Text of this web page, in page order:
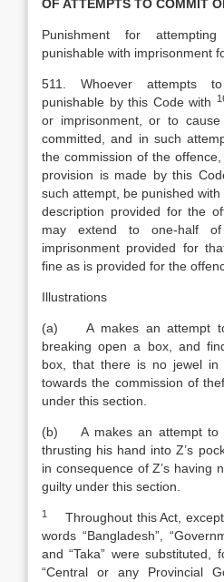
OF ATTEMPTS TO COMMIT
Punishment for
punishable with imprisonment
511. Whoever attempts
punishable by this Code with
or imprisonment, or to
committed, and in such
the commission of the
provision is made by this
such attempt, be punished with
description provided for the
may extend to one-half
imprisonment provided for
fine as is provided for the
Illustrations
(a) A makes an attempt
breaking open a box, and
box, that there is no jewel
towards the commission of
under this section.
(b) A makes an attempt to
thrusting his hand into Z’s
in consequence of Z’s having
guilty under this section.
1
Throughout this Act,
words “Bangladesh”,
and “Taka” were substituted,
“Central or any Provincial